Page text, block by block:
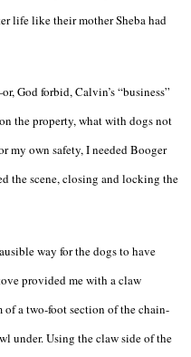
life like their mother Sheba had
God forbid, Calvin’s “business”
the property, what with dogs not
my own safety, I needed Booger
the scene, closing and locking the
way for the dogs to have
provided me with a claw
of a two-foot section of the chain-
under. Using the claw side of the